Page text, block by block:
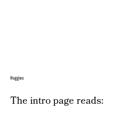
Huggies
The intro page reads: